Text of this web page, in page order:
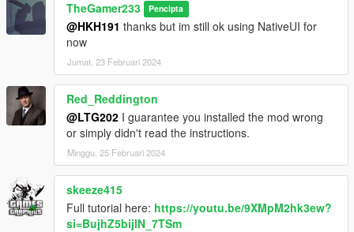
TheGamer233 Pencipta
@HKH191 thanks but im still ok using NativeUI for
now
Jumat, 23 Februari 2024
Red_Reddington
@LTG202 I guarantee you installed the mod wrong
or simply didn't read the instructions.
Minggu, 25 Februari 2024
skeeze415
Full tutorial here: https://youtu.be/9XMpM2hk3ew?
si=BujhZ5bijlN_7TSm